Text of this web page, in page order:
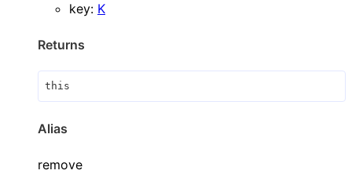
key: K
Returns
this
Alias
remove